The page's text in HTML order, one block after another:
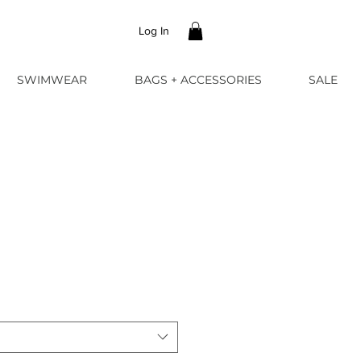
Log In
SWIMWEAR BAGS + ACCESSORIES SALE